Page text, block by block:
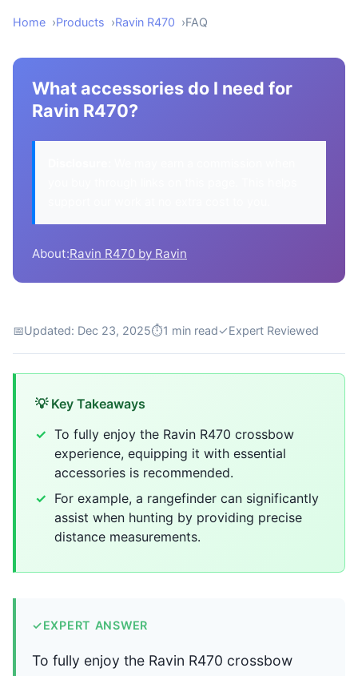
Home Products Ravin R470 FAQ
What accessories do I need for
Ravin R470?
About:Ravin R470 by Ravin
📅Updated: Dec 23, 2025⏱1 min read✓Expert Reviewed
💡 Key Takeaways
To fully enjoy the Ravin R470 crossbow
experience, equipping it with essential
accessories is recommended.
For example, a rangefinder can significantly
assist when hunting by providing precise
distance measurements.
✓EXPERT ANSWER
To fully enjoy the Ravin R470 crossbow